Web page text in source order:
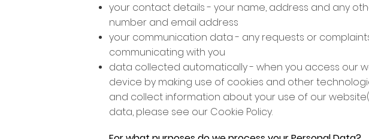
your contact details - your name, address and any
number and email address
your communication data - any requests or
communicating with you
data collected automatically - when you access our
device by making use of cookies and other
and collect information about your use of our
data, please see our Cookie Policy.